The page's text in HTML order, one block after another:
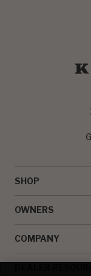
SHOP
OWNERS
COMPANY